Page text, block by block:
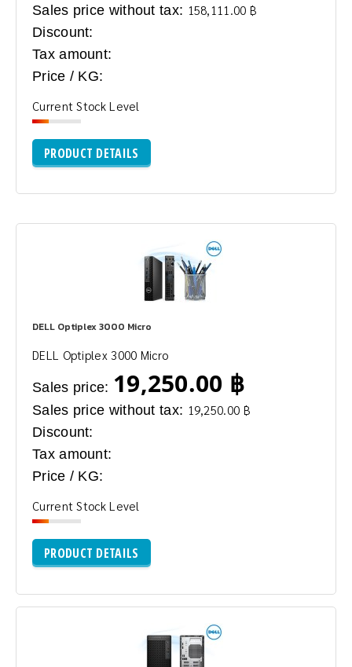
Sales price without tax: 158,111.00 ฿
Discount:
Tax amount:
Price / KG:
Current Stock Level
PRODUCT DETAILS
DELL Optiplex 3000 Micro
DELL Optiplex 3000 Micro
Sales price: 19,250.00 ฿
Sales price without tax: 19,250.00 ฿
Discount:
Tax amount:
Price / KG:
Current Stock Level
PRODUCT DETAILS